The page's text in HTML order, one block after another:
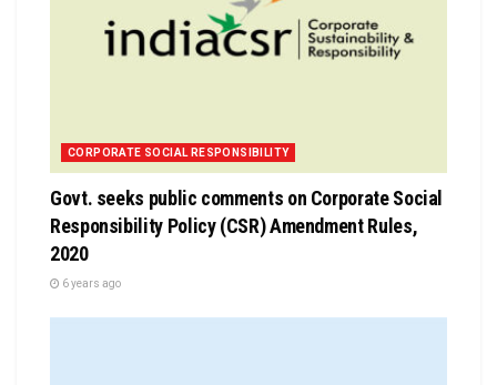
CORPORATE SOCIAL RESPONSIBILITY
Govt. seeks public comments on Corporate Social
Responsibility Policy (CSR) Amendment Rules,
2020
6 years ago